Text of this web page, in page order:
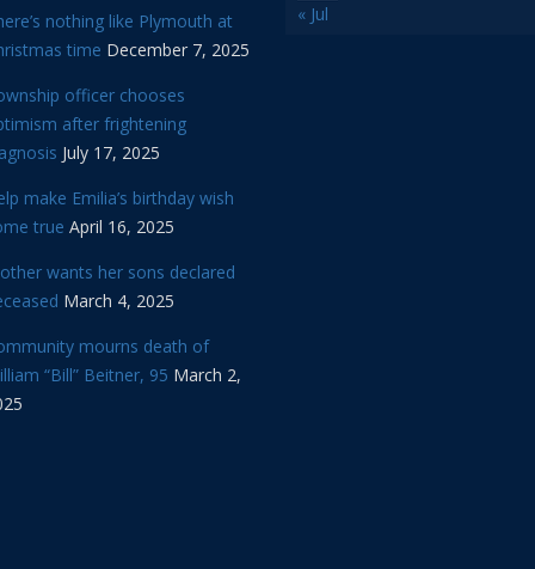
nothing like Plymouth at
time December 7, 2025
officer chooses
after frightening
July 17, 2025
make Emilia’s birthday wish
true April 16, 2025
wants her sons declared
March 4, 2025
mourns death of
“Bill” Beitner, 95 March 2,
« Jul